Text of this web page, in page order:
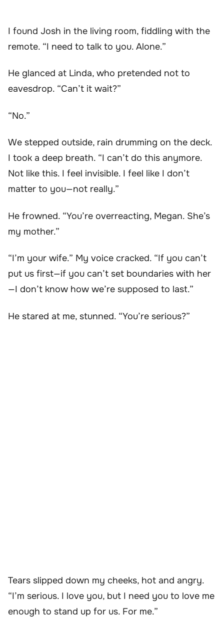
I found Josh in the living room, fiddling with the
remote. “I need to talk to you. Alone.”
He glanced at Linda, who pretended not to
eavesdrop. “Can’t it wait?”
“No.”
We stepped outside, rain drumming on the deck.
I took a deep breath. “I can’t do this anymore.
Not like this. I feel invisible. I feel like I don’t
matter to you—not really.”
He frowned. “You’re overreacting, Megan. She’s
my mother.”
“I’m your wife.” My voice cracked. “If you can’t
put us first—if you can’t set boundaries with her
—I don’t know how we’re supposed to last.”
He stared at me, stunned. “You’re serious?”
Tears slipped down my cheeks, hot and angry.
“I’m serious. I love you, but I need you to love me
enough to stand up for us. For me.”